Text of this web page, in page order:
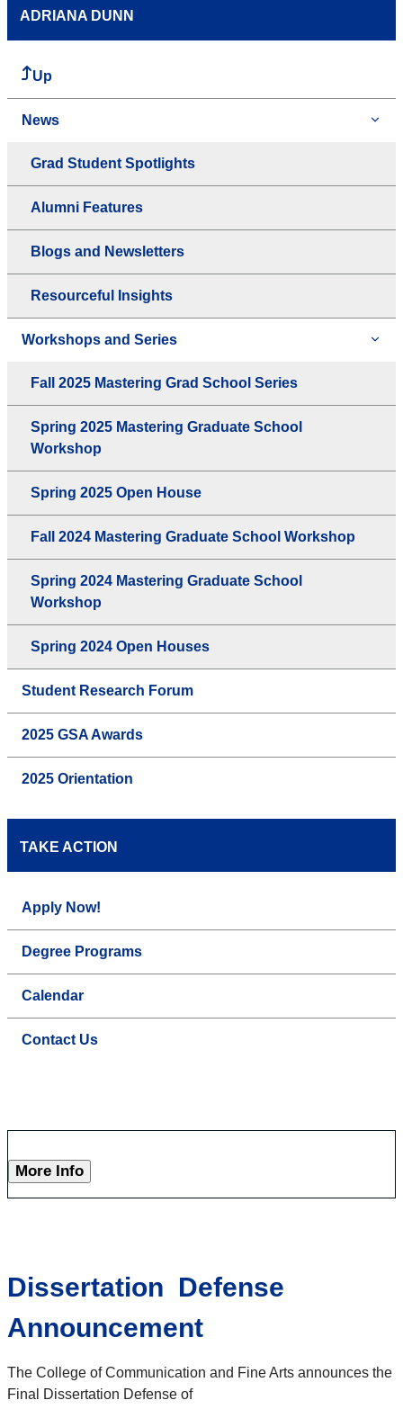
ADRIANA DUNN
Up
News
Grad Student Spotlights
Alumni Features
Blogs and Newsletters
Resourceful Insights
Workshops and Series
Fall 2025 Mastering Grad School Series
Spring 2025 Mastering Graduate School
Workshop
Spring 2025 Open House
Fall 2024 Mastering Graduate School Workshop
Spring 2024 Mastering Graduate School
Workshop
Spring 2024 Open Houses
Student Research Forum
2025 GSA Awards
2025 Orientation
TAKE ACTION
Apply Now!
Degree Programs
Calendar
Contact Us
More Info
Dissertation Defense
Announcement
The College of Communication and Fine Arts announces the
Final Dissertation Defense of